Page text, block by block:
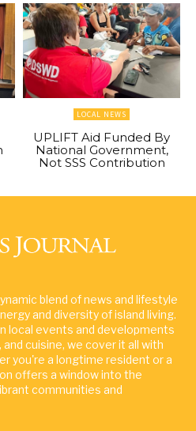
LOCAL NEWS
UPLIFT Aid Funded By
National Government,
Not SSS Contribution
blend of news and lifestyle
and diversity of island living.
local events and developments
cuisine, we cover it all with
you're a longtime resident or a
offers a window into the
communities and